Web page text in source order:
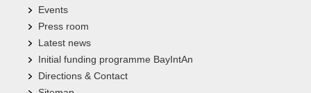
Events
Press room
Latest news
Initial funding programme BayIntAn
Directions & Contact